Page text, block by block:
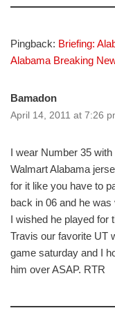
Pingback: Briefing:
Alabama Breaking
Bamadon
April 14, 2011 at 7:26
I wear Number 35
Walmart Alabama
for it like you have to
back in 06 and he
I wished he played for
Travis our favorite UT
game saturday and I
him over ASAP. RTR